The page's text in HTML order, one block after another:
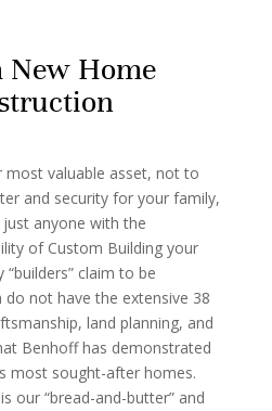
New Home
most valuable asset, not to
and security for your family,
anyone with the
of Custom Building your
claim to be
not have the extensive 38
land planning, and
Benhoff has demonstrated
most sought-after homes.
our “bread-and-butter” and